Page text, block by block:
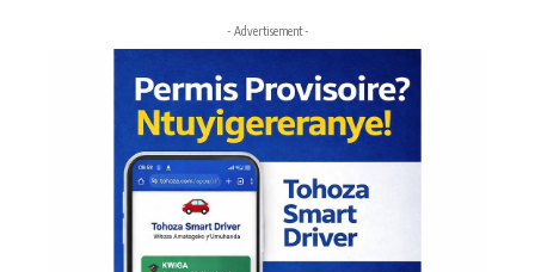
- Advertisement -